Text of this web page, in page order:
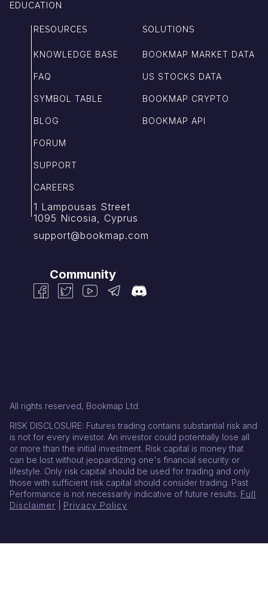
EDUCATION
RESOURCES
KNOWLEDGE BASE
FAQ
SYMBOL TABLE
BLOG
FORUM
SUPPORT
CAREERS
SOLUTIONS
BOOKMAP MARKET DATA
US STOCKS DATA
BOOKMAP CRYPTO
BOOKMAP API
1 Lampousas Street
1095 Nicosia, Cyprus
support@bookmap.com
Community
All rights reserved, Bookmap Ltd.
RISK DISCLOSURE: Futures trading contains substantial risk and
is not for every investor. An investor could potentially lose all
or more than the initial investment. Risk capital is money that
can be lost without jeopardizing one's financial security or
lifestyle. Only risk capital should be used for trading and only
those with sufficient risk capital should consider trading. Past
Performance is not necessarily indicative of future results. Full
Disclaimer
Privacy Policy